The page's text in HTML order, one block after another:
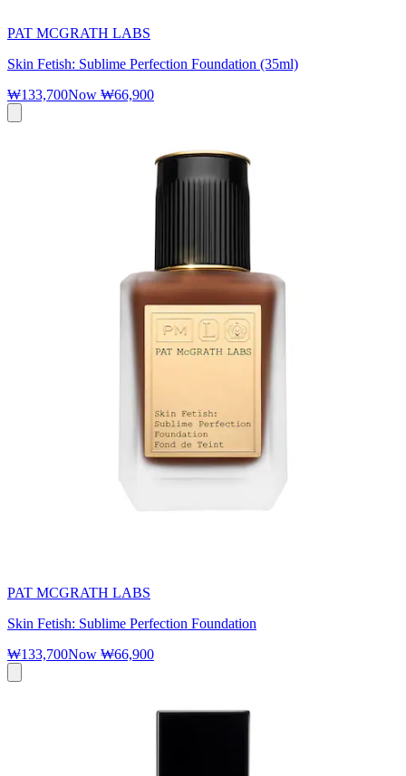
PAT MCGRATH LABS
Skin Fetish: Sublime Perfection Foundation (35ml)
₩133,700Now ₩66,900
PAT MCGRATH LABS
Skin Fetish: Sublime Perfection Foundation
₩133,700Now ₩66,900